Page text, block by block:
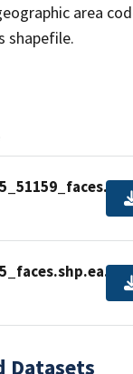
area
shapefile.
Datasets